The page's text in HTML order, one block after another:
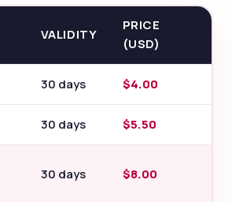
VALIDITY
PRICE
(USD)
30 days $4.00
30 days $5.50
30 days $8.00